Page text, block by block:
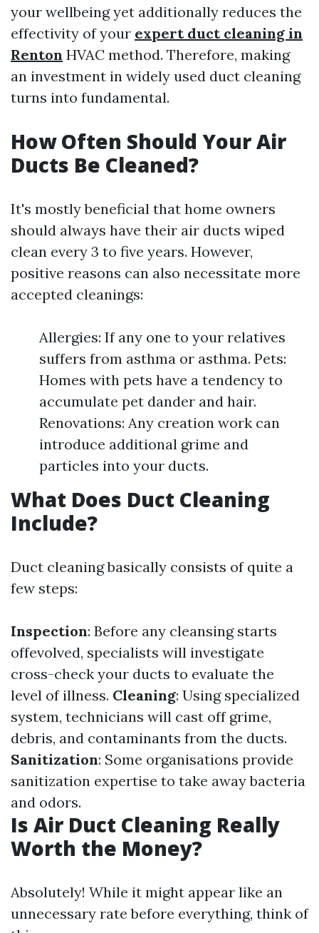
your wellbeing yet additionally reduces the
effectivity of your expert duct cleaning in
Renton HVAC method. Therefore, making
an investment in widely used duct cleaning
turns into fundamental.
How Often Should Your Air
Ducts Be Cleaned?
It's mostly beneficial that home owners
should always have their air ducts wiped
clean every 3 to five years. However,
positive reasons can also necessitate more
accepted cleanings:
Allergies: If any one to your relatives
suffers from asthma or asthma. Pets:
Homes with pets have a tendency to
accumulate pet dander and hair.
Renovations: Any creation work can
introduce additional grime and
particles into your ducts.
What Does Duct Cleaning
Include?
Duct cleaning basically consists of quite a
few steps:
Inspection: Before any cleansing starts
offevolved, specialists will investigate
cross-check your ducts to evaluate the
level of illness. Cleaning: Using specialized
system, technicians will cast off grime,
debris, and contaminants from the ducts.
Sanitization: Some organisations provide
sanitization expertise to take away bacteria
and odors.
Is Air Duct Cleaning Really
Worth the Money?
Absolutely! While it might appear like an
unnecessary rate before everything, think of